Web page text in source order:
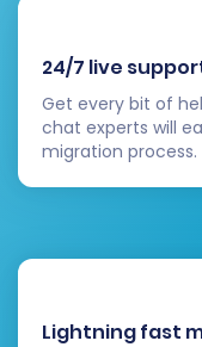
you're
your
new store.
Consider
Wundery
migration,
products
Recent
these
your data
24/7 live
Get every bit of
chat experts will
migration process.
Lightning fast